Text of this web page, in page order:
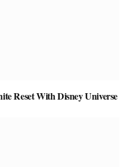
Reset With Disney Universe